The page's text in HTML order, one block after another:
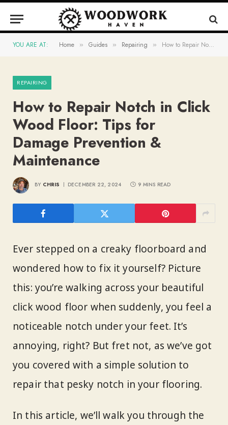
YOU ARE AT: Home » Guides » Repairing » How to Repair Notch in Click Wood Floor: Tips for Damage Prevention & Maintenance
REPAIRING
How to Repair Notch in Click
Wood Floor: Tips for
Damage Prevention &
Maintenance
BY CHRIS DECEMBER 22, 2024 9 MINS READ
Ever stepped on a creaky floorboard and
wondered how to fix it yourself? Picture
this: you’re walking across your beautiful
click wood floor when suddenly, you feel a
noticeable notch under your feet. It’s
annoying, right? But fret not, as we’ve got
you covered with a simple solution to
repair that pesky notch in your flooring.
In this article, we’ll walk you through the